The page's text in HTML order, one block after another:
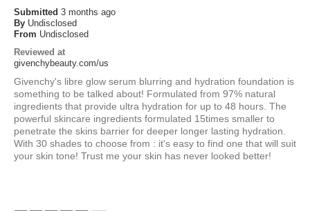
Submitted 3 months ago
By Undisclosed
From Undisclosed
Reviewed at
givenchybeauty.com/us
Givenchy's libre glow serum blurring and hydration foundation is
something to be talked about! Formulated from 97% natural
ingredients that provide ultra hydration for up to 48 hours. The
powerful skincare ingredients formulated 15times smaller to
penetrate the skins barrier for deeper longer lasting hydration.
With 30 shades to choose from : it's easy to find one that will suit
your skin tone! Trust me your skin has never looked better!